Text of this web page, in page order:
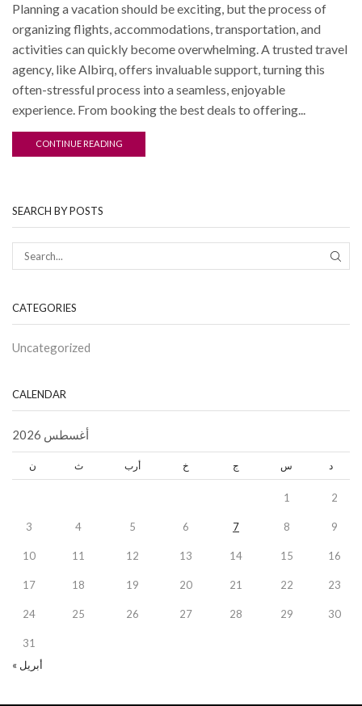
Planning a vacation should be exciting, but the process of
organizing flights, accommodations, transportation, and
activities can quickly become overwhelming. A trusted travel
agency, like Albirq, offers invaluable support, turning this
often-stressful process into a seamless, enjoyable
experience. From booking the best deals to offering...
CONTINUE READING
SEARCH BY POSTS
CATEGORIES
Uncategorized
CALENDAR
أغسطس 2026
ن ث أرب خ ج س د
1 2
3 4 5 6 7 8 9
10 11 12 13 14 15 16
17 18 19 20 21 22 23
24 25 26 27 28 29 30
31
« أبريل